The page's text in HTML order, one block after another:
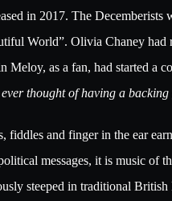
in 2017. The
World”. Olivia Chaney had
Meloy, as a fan, had started a
thought of having a
fiddles and finger in the ear
messages, it is music of
steeped in traditional